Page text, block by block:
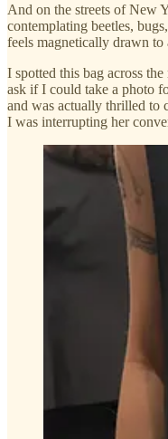
And on the streets of New
contemplating beetles,
feels magnetically drawn to
I spotted this bag across
ask if I could take a photo
and was actually thrilled to
I was interrupting her